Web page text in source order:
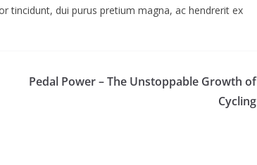
tincidunt, dui purus pretium magna, ac hendrerit ex
Pedal Power – The Unstoppable Growth of
Cycling